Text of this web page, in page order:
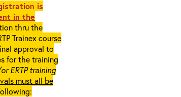
is
in the
thru the
Trainex course
approval to
for the training
ERTP training
must all be